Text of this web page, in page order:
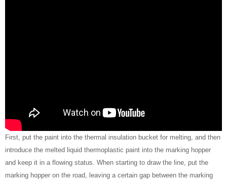
First, put the paint into the thermal insulation bucket for melting, and then
introduce the melted liquid thermoplastic paint into the marking hopper
and keep it in a flowing status. When starting to draw the line, put the
marking hopper on the road, leaving a certain gap between the marking